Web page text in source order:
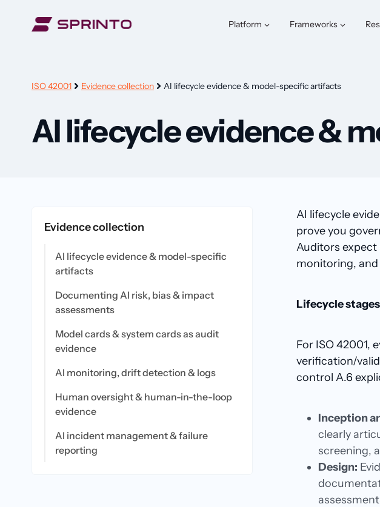
Platform Frameworks
ISO 42001 Evidence collection AI lifecycle evidence & model-specific artifacts
AI lifecycle evidence &
Evidence collection
AI lifecycle evidence & model-specific
artifacts
Documenting AI risk, bias & impact
assessments
Model cards & system cards as audit
evidence
AI monitoring, drift detection & logs
Human oversight & human-in-the-loop
evidence
AI incident management & failure
reporting
AI lifecycle
prove you
Auditors expect
monitoring,
Lifecycle
For ISO 42001,
verification/
control A.6
Inception
clearly
screening,
Design: